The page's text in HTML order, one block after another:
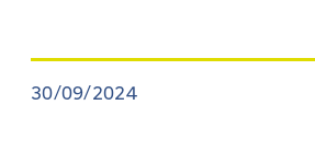
30/09/2024